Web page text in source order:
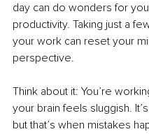
day can do wonders for
productivity. Taking just a
your work can reset your
perspective.
Think about it: You’re
your brain feels sluggish.
but that’s when mistakes